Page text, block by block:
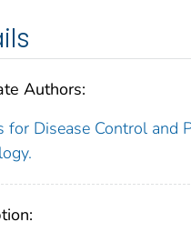
Authors:
for Disease Control and